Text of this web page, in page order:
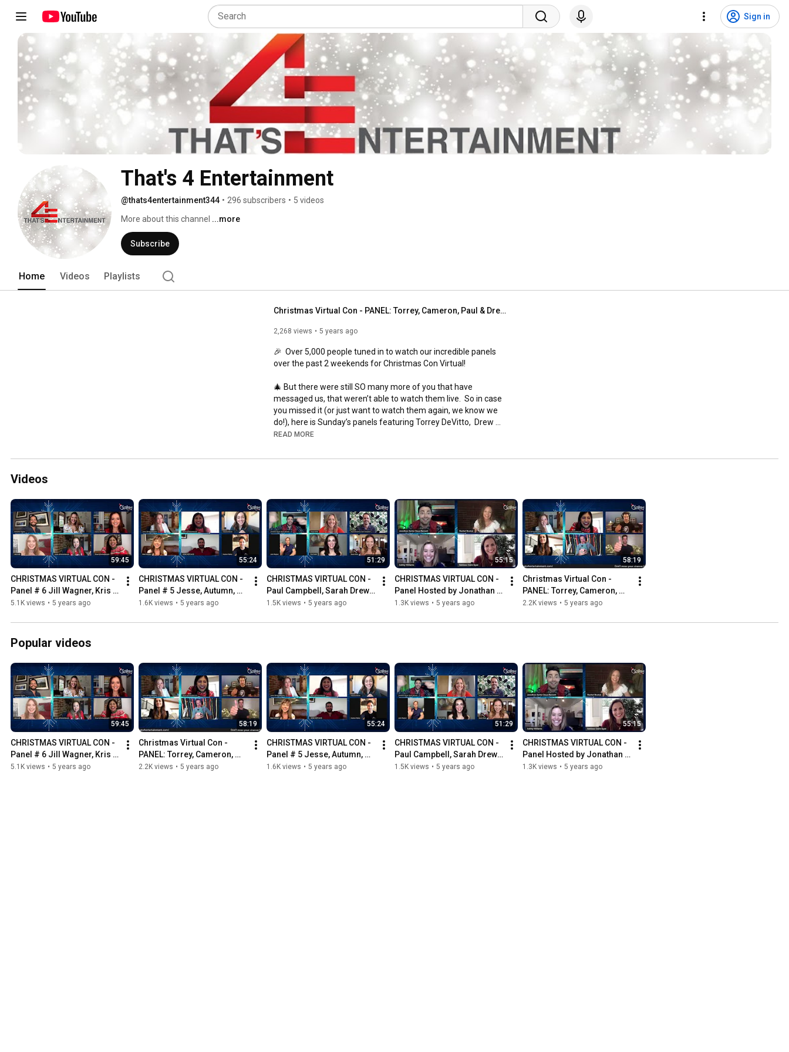
Sign in
That's 4 Entertainment
@thats4entertainment344 • 296 subscribers • 5 videos
More about this channel ...more
Subscribe
Home Videos Playlists
Christmas Virtual Con - PANEL: Torrey, Cameron, Paul & Drew. Hosted by  Bubbly Sesh
2,268 views 5 years ago
⁣🎉  Over 5,000 people tuned in to watch our incredible panels
over the past 2 weekends for Christmas Con Virtual!
🎄 But there were still SO many more of you that have
messaged us, that weren’t able to watch them live.  So in case
you missed it (or just want to watch them again, we know we
do!), here is Sunday’s panels featuring Torrey DeVitto,  Drew
Seeley, Paul Greene and Cameron Mathison, hosted by Jacks
READ MORE
Videos
59:45
CHRISTMAS VIRTUAL CON -
Panel # 6 Jill Wagner, Kris
Polaha and Alicia Witt
5.1K views • 5 years ago
55:24
CHRISTMAS VIRTUAL CON -
Panel # 5 Jesse, Autumn,
Andrew and Nikki  - Hosted
1.6K views • 5 years ago
51:29
CHRISTMAS VIRTUAL CON -
Paul Campbell, Sarah Drew,
Tricia Helfer, Erin Cahill &
1.5K views • 5 years ago
55:15
CHRISTMAS VIRTUAL CON -
Panel Hosted by Jonathan
Bennett. Ashley Williams &
1.3K views • 5 years ago
58:19
Christmas Virtual Con -
PANEL: Torrey, Cameron,
Paul & Drew. Hosted by
2.2K views • 5 years ago
Popular videos
59:45
CHRISTMAS VIRTUAL CON -
Panel # 6 Jill Wagner, Kris
Polaha and Alicia Witt
5.1K views • 5 years ago
58:19
Christmas Virtual Con -
PANEL: Torrey, Cameron,
Paul & Drew. Hosted by
2.2K views • 5 years ago
55:24
CHRISTMAS VIRTUAL CON -
Panel # 5 Jesse, Autumn,
Andrew and Nikki  - Hosted
1.6K views • 5 years ago
51:29
CHRISTMAS VIRTUAL CON -
Paul Campbell, Sarah Drew,
Tricia Helfer, Erin Cahill &
1.5K views • 5 years ago
55:15
CHRISTMAS VIRTUAL CON -
Panel Hosted by Jonathan
Bennett. Ashley Williams &
1.3K views • 5 years ago